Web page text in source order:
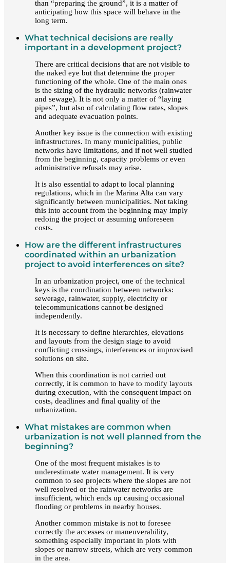
than “preparing the ground”, it is a matter of
anticipating how this space will behave in the
long term.
What technical decisions are really
important in a development project?
There are critical decisions that are not visible to
the naked eye but that determine the proper
functioning of the whole. One of the main ones
is the sizing of the hydraulic networks (rainwater
and sewage). It is not only a matter of “laying
pipes”, but also of calculating flow rates, slopes
and adequate evacuation points.
Another key issue is the connection with existing
infrastructures. In many municipalities, public
networks have limitations, and if not well studied
from the beginning, capacity problems or even
administrative refusals may arise.
It is also essential to adapt to local planning
regulations, which in the Marina Alta can vary
significantly between municipalities. Not taking
this into account from the beginning may imply
redoing the project or assuming unforeseen
costs.
How are the different infrastructures
coordinated within an urbanization
project to avoid interferences on site?
In an urbanization project, one of the technical
keys is the coordination between networks:
sewerage, rainwater, supply, electricity or
telecommunications cannot be designed
independently.
It is necessary to define hierarchies, elevations
and layouts from the design stage to avoid
conflicting crossings, interferences or improvised
solutions on site.
When this coordination is not carried out
correctly, it is common to have to modify layouts
during execution, with the consequent impact on
costs, deadlines and final quality of the
urbanization.
What mistakes are common when
urbanization is not well planned from the
beginning?
One of the most frequent mistakes is to
underestimate water management. It is very
common to see projects where the slopes are not
well resolved or the rainwater networks are
insufficient, which ends up causing occasional
flooding or problems in nearby houses.
Another common mistake is not to foresee
correctly the accesses or maneuverability,
something especially important in plots with
slopes or narrow streets, which are very common
in the area.